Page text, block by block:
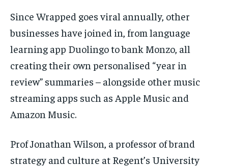
Since Wrapped goes viral annually, other
businesses have joined in, from language
learning app Duolingo to bank Monzo, all
creating their own personalised “year in
review” summaries – alongside other music
streaming apps such as Apple Music and
Amazon Music.
Prof Jonathan Wilson, a professor of brand
strategy and culture at Regent’s University